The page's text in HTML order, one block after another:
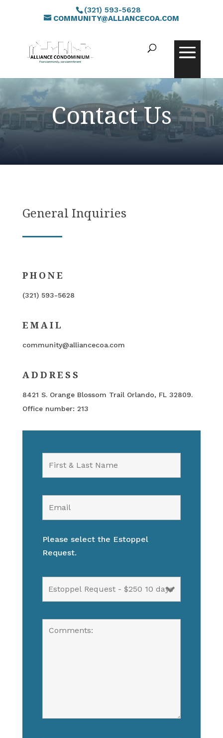
(321) 593-5628
COMMUNITY@ALLIANCECOA.COM
Contact Us
General Inquiries
PHONE
(321) 593-5628
EMAIL
community@alliancecoa.com
ADDRESS
8421 S. Orange Blossom Trail Orlando, FL 32809.
Office number: 213
Please select the Estoppel
Request.